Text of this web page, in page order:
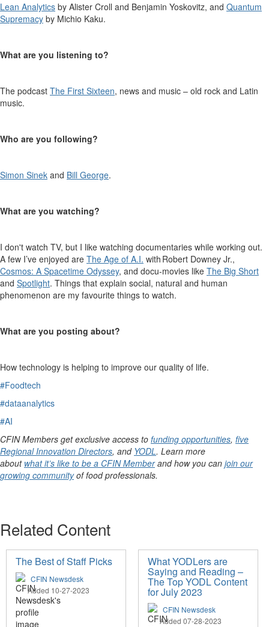
Lean Analytics by Alister Croll and Benjamin Yoskovitz, and Quantum
Supremacy by Michio Kaku.
What are you listening to?
The podcast The First Sixteen, news and music – old rock and Latin
music.
Who are you following?
Simon Sinek and Bill George.
What are you watching?
I don't watch TV, but I like watching documentaries while working out.
A few I’ve enjoyed are The Age of A.I. with Robert Downey Jr.,
Cosmos: A Spacetime Odyssey, and docu-movies like The Big Short
and Spotlight. Things that explain social, natural and human
phenomenon are my favourite things to watch.
What are you posting about?
How technology is helping to improve our quality of life.
#Foodtech
#dataanalytics
#AI
CFIN Members get exclusive access to funding opportunities, five
Regional Innovation Directors, and YODL. Learn more
about what it’s like to be a CFIN Memberand how you can join our
growing communityof food professionals.
Related Content
The Best of Staff Picks
CFIN Newsdesk
Added 10-27-2023
What YODLers are
Saying and Reading –
The Top YODL Content
for July 2023
CFIN Newsdesk
Added 07-28-2023